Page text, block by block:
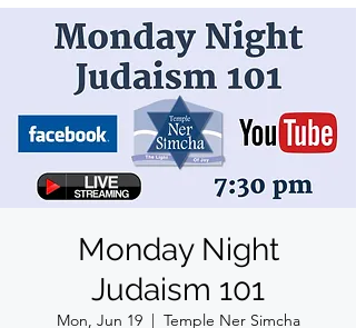
Monday Night
Judaism 101
Mon, Jun 19
  |
Temple Ner Simcha